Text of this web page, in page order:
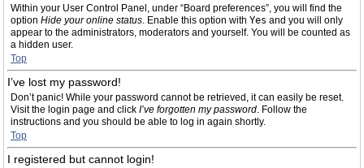
Within your User Control Panel, under “Board preferences”, you will find the
option Hide your online status. Enable this option with Yes and you will only
appear to the administrators, moderators and yourself. You will be counted as
a hidden user.
Top
I’ve lost my password!
Don’t panic! While your password cannot be retrieved, it can easily be reset.
Visit the login page and click I’ve forgotten my password. Follow the
instructions and you should be able to log in again shortly.
Top
I registered but cannot login!